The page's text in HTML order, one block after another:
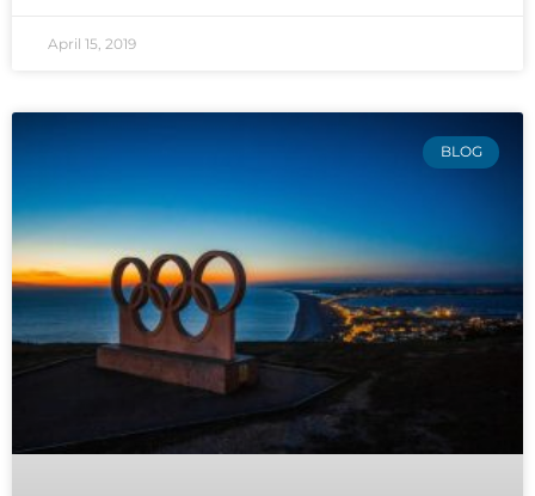
April 15, 2019
BLOG